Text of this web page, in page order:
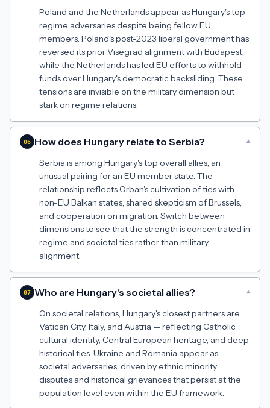
Poland and the Netherlands appear as Hungary's top
regime adversaries despite being fellow EU
members. Poland's post-2023 liberal government has
reversed its prior Visegrad alignment with Budapest,
while the Netherlands has led EU efforts to withhold
funds over Hungary's democratic backsliding. These
tensions are invisible on the military dimension but
stark on regime relations.
06 How does Hungary relate to Serbia? ▾
Serbia is among Hungary's top overall allies, an
unusual pairing for an EU member state. The
relationship reflects Orban's cultivation of ties with
non-EU Balkan states, shared skepticism of Brussels,
and cooperation on migration. Switch between
dimensions to see that the strength is concentrated in
regime and societal ties rather than military
alignment.
07 Who are Hungary's societal allies? ▾
On societal relations, Hungary's closest partners are
Vatican City, Italy, and Austria — reflecting Catholic
cultural identity, Central European heritage, and deep
historical ties. Ukraine and Romania appear as
societal adversaries, driven by ethnic minority
disputes and historical grievances that persist at the
population level even within the EU framework.